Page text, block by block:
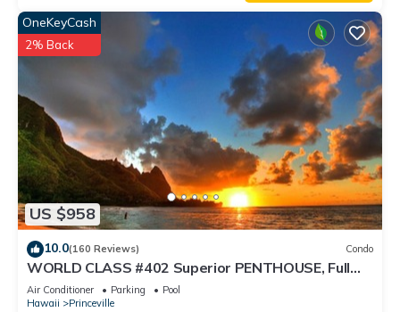
US $958
OneKeyCash
2% Back
10.0(160 Reviews) Condo
WORLD CLASS #402 Superior PENTHOUSE, Full
AC, 2 Suites, Best Views & Privacy
Air Conditioner Parking
Pool
Hawaii
Princeville